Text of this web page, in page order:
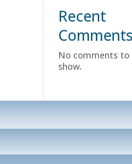
Recent
Comments
No comments to
show.